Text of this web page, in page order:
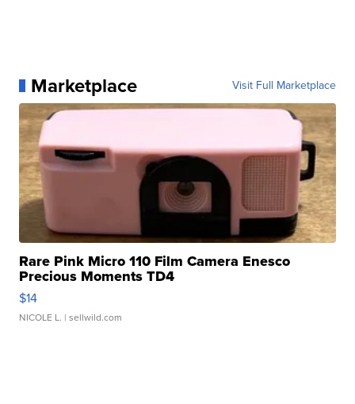
Marketplace Visit Full Marketplace
Rare Pink Micro 110 Film Camera Enesco
Precious Moments TD4
$14
NICOLE L. | sellwild.com